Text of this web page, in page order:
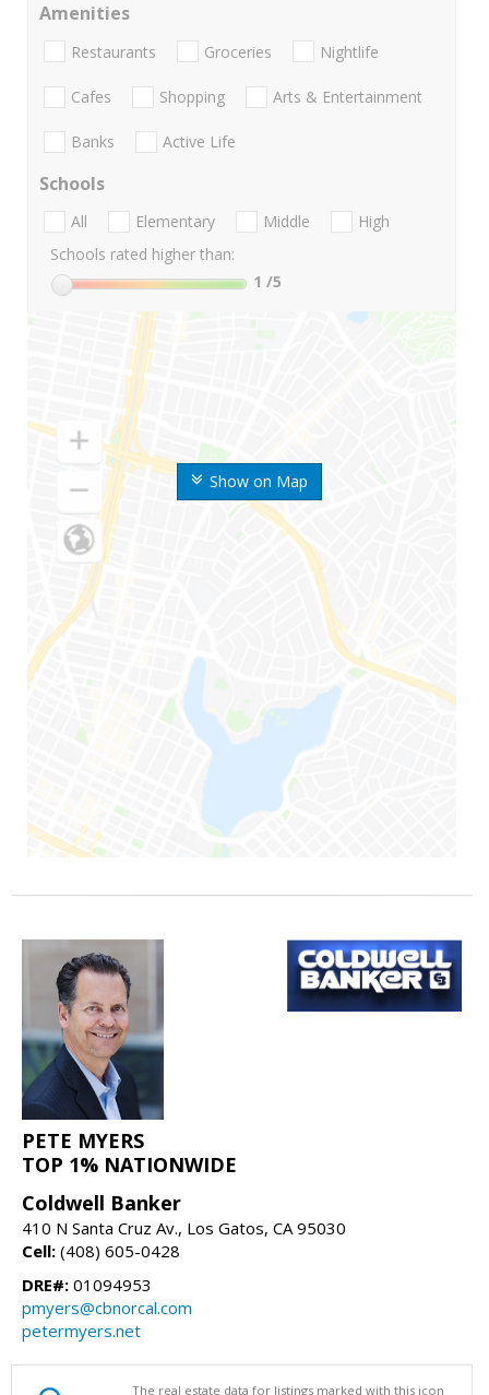
Show on Map
Amenities
Restaurants Groceries Nightlife
Cafes Shopping Arts & Entertainment
Banks Active Life
Schools
All Elementary Middle
High
Schools rated higher than:
1 /5
PETE MYERS
TOP 1% NATIONWIDE
Coldwell Banker
410 N Santa Cruz Av., Los Gatos, CA 95030
Cell: (408) 605-0428
DRE#: 01094953
pmyers@cbnorcal.com
petermyers.net
The real estate data for listings marked with this icon